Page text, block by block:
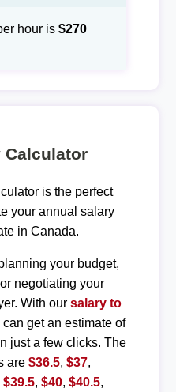
hour is $270
Calculator
is the perfect
your annual salary
in Canada.
your budget,
negotiating your
With our salary to
can get an estimate of
just a few clicks. The
are $36.5, $37,
$39.5, $40, $40.5,